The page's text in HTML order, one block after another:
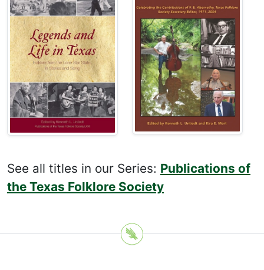
See all titles in our Series: Publications of
the Texas Folklore Society